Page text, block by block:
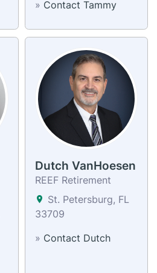
» Contact Tammy
Dutch VanHoesen
REEF Retirement
St. Petersburg, FL
33709
» Contact Dutch